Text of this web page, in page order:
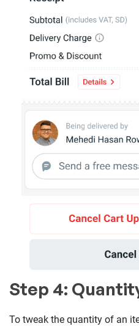
Step 4:
To tweak the quantity of an